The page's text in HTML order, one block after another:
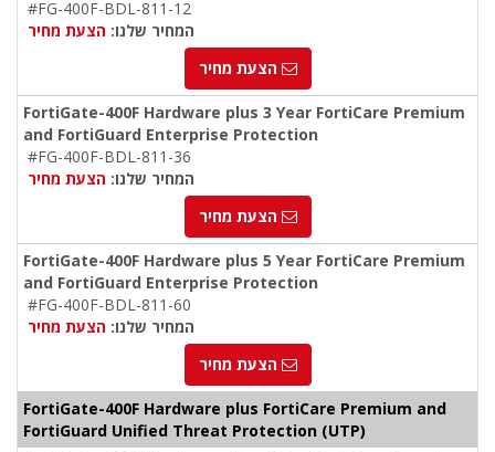
#FG-400F-BDL-811-12
המחיר שלנו: הצעת מחיר
הצעת מחיר
FortiGate-400F Hardware plus 3 Year FortiCare Premium
and FortiGuard Enterprise Protection
#FG-400F-BDL-811-36
המחיר שלנו: הצעת מחיר
הצעת מחיר
FortiGate-400F Hardware plus 5 Year FortiCare Premium
and FortiGuard Enterprise Protection
#FG-400F-BDL-811-60
המחיר שלנו: הצעת מחיר
הצעת מחיר
FortiGate-400F Hardware plus FortiCare Premium and
FortiGuard Unified Threat Protection (UTP)